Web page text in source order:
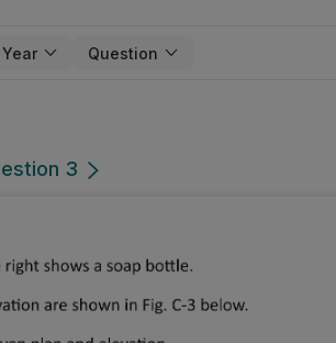
Year Question
3